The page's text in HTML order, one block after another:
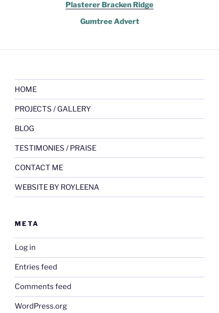
Plasterer Bracken Ridge
Gumtree Advert
HOME
PROJECTS / GALLERY
BLOG
TESTIMONIES / PRAISE
CONTACT ME
WEBSITE BY ROYLEENA
META
Log in
Entries feed
Comments feed
WordPress.org